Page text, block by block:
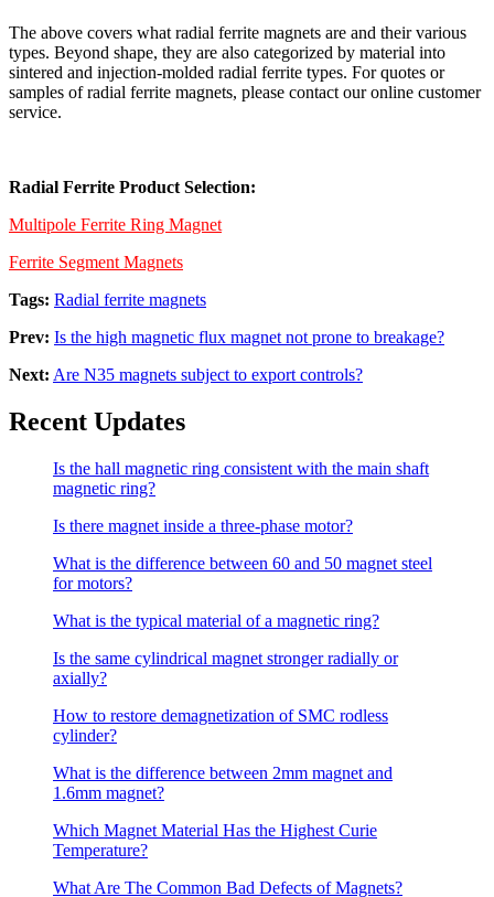
The above covers what radial ferrite magnets are and their various
types. Beyond shape, they are also categorized by material into
sintered and injection-molded radial ferrite types. For quotes or
samples of radial ferrite magnets, please contact our online customer
service.
Radial Ferrite Product Selection:
Multipole Ferrite Ring Magnet
Ferrite Segment Magnets
Tags: Radial ferrite magnets
Prev: Is the high magnetic flux magnet not prone to breakage?
Next: Are N35 magnets subject to export controls?
Recent Updates
Is the hall magnetic ring consistent with the main shaft
magnetic ring?
Is there magnet inside a three-phase motor?
What is the difference between 60 and 50 magnet steel
for motors?
What is the typical material of a magnetic ring?
Is the same cylindrical magnet stronger radially or
axially?
How to restore demagnetization of SMC rodless
cylinder?
What is the difference between 2mm magnet and
1.6mm magnet?
Which Magnet Material Has the Highest Curie
Temperature?
What Are The Common Bad Defects of Magnets?